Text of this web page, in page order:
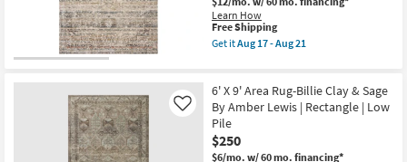
Aug
12
-
Aug
Machine
Washable
Dusty
Sage/Olive
Resistant
|
Rectangle
|
Performance
By
Learn How
This
item
qualifies
Shipping
Free Shipping
Get itAug 17 - Aug 21
X
9'6"
Fabric
Rug-
Bruno
Distressed
6' X 9' Area Rug-Billie Clay & Sage
By Amber Lewis | Rectangle | Low
Pile
$250
$6/mo. w/ 60 mo. financing*
Like